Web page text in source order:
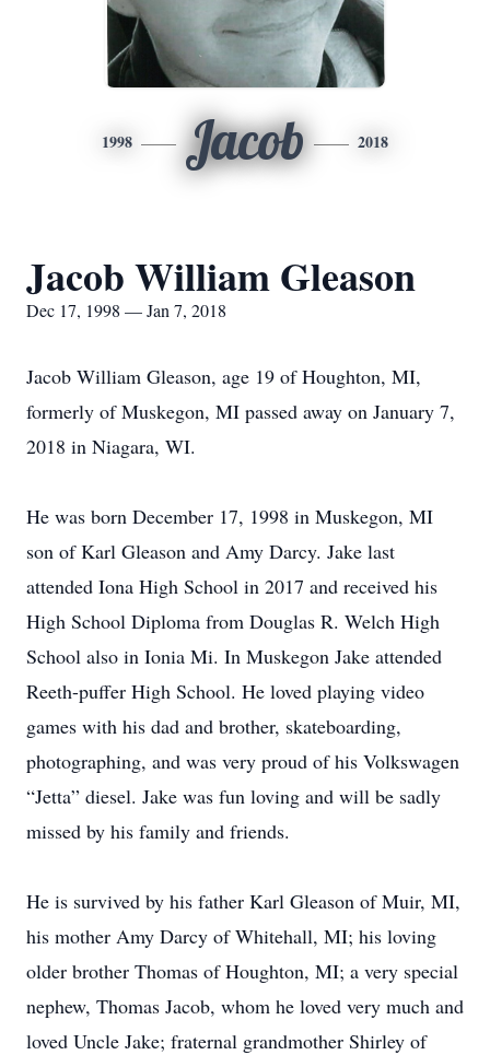
1998 Jacob 2018
Jacob William Gleason
Dec 17, 1998 — Jan 7, 2018
Jacob William Gleason, age 19 of Houghton, MI,
formerly of Muskegon, MI passed away on January 7,
2018 in Niagara, WI.
He was born December 17, 1998 in Muskegon, MI
son of Karl Gleason and Amy Darcy. Jake last
attended Iona High School in 2017 and received his
High School Diploma from Douglas R. Welch High
School also in Ionia Mi. In Muskegon Jake attended
Reeth-puffer High School. He loved playing video
games with his dad and brother, skateboarding,
photographing, and was very proud of his Volkswagen
“Jetta” diesel. Jake was fun loving and will be sadly
missed by his family and friends.
He is survived by his father Karl Gleason of Muir, MI,
his mother Amy Darcy of Whitehall, MI; his loving
older brother Thomas of Houghton, MI; a very special
nephew, Thomas Jacob, whom he loved very much and
loved Uncle Jake; fraternal grandmother Shirley of